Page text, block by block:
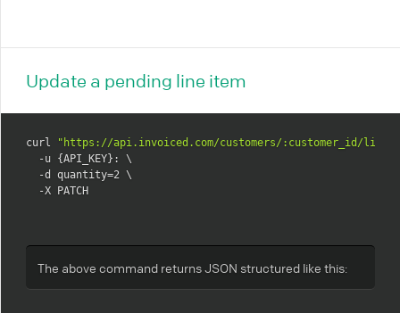
Update a pending line item
curl
"https://api.invoiced.com/customers/:customer_id/
  -u {API_KEY}: \
  -d quantity=2 \
  -X PATCH
The above command returns JSON structured like this: